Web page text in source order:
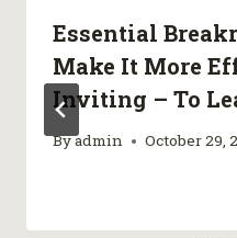
Essential
Make It More
Inviting – To
Byadmin October 29,